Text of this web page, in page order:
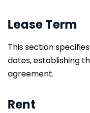
Lease Term
This section
dates, establishing
agreement.
Rent